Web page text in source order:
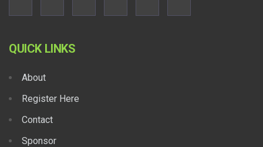
QUICK LINKS
About
Register Here
Contact
Sponsor